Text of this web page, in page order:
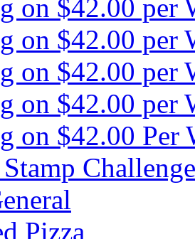
on $42.00 per
on $42.00 per
on $42.00 per
on $42.00 per
on $42.00 Per
Pizza